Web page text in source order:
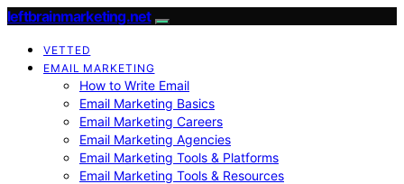
leftbrainmarketing.net
VETTED
EMAIL MARKETING
How to Write Email
Email Marketing Basics
Email Marketing Careers
Email Marketing Agencies
Email Marketing Tools & Platforms
Email Marketing Tools & Resources